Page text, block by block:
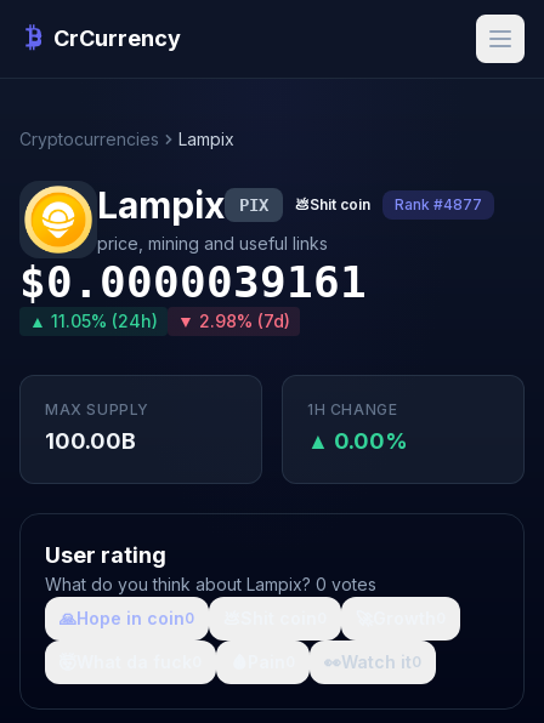
CrCurrency
Cryptocurrencies Lampix
Lampix PIX 💩Shit coin Rank #4877
price, mining and useful links
$0.0000039161
▲ 11.05% (24h) ▼ 2.98% (7d)
MAX SUPPLY
100.00B
1H CHANGE
▲ 0.00%
User rating
What do you think about Lampix? 0 votes
🙏Hope in coin0
👀Watch it0